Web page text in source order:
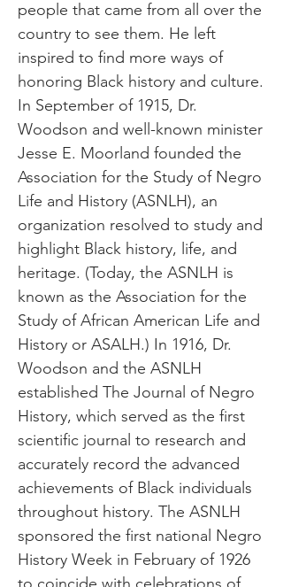
people that came from all over the
country to see them. He left
inspired to find more ways of
honoring Black history and culture.
In September of 1915, Dr.
Woodson and well-known minister
Jesse E. Moorland founded the
Association for the Study of Negro
Life and History (ASNLH), an
organization resolved to study and
highlight Black history, life, and
heritage. (Today, the ASNLH is
known as the Association for the
Study of African American Life and
History or ASALH.) In 1916, Dr.
Woodson and the ASNLH
established The Journal of Negro
History, which served as the first
scientific journal to research and
accurately record the advanced
achievements of Black individuals
throughout history. The ASNLH
sponsored the first national Negro
History Week in February of 1926